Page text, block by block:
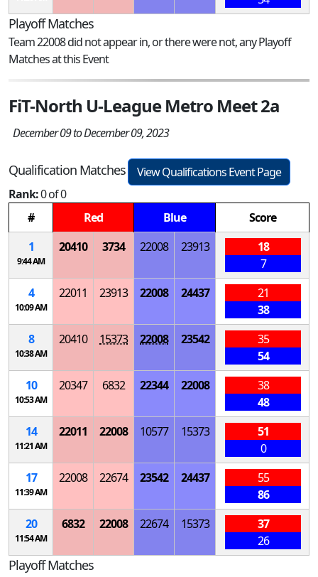
Playoff Matches
Team 22008 did not appear in, or there were not, any Playoff
Matches at this Event
FiT-North U-League Metro Meet 2a
December 09 to December 09, 2023
Qualification Matches
View Qualifications Event Page
Rank:0 of 0
#
Red Blue
Score
1
9:44 AM
20410 3734 22008 23913
18
7
4
10:09 AM
22011 23913 22008 24437
21
38
8
10:38 AM
20410 15373 22008 23542
35
54
10
10:53 AM
20347 6832 22344 22008
38
48
14
11:21 AM
22011 22008 10577 15373
51
0
17
11:39 AM
22008 22674 23542 24437
55
86
20
11:54 AM
6832 22008 22674 15373
37
26
Playoff Matches